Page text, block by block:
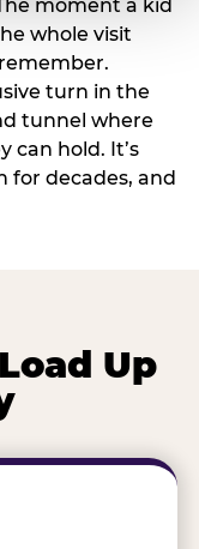
moment a kid
whole visit
turn in the
tunnel where
can hold. It’s
for decades, and
Up